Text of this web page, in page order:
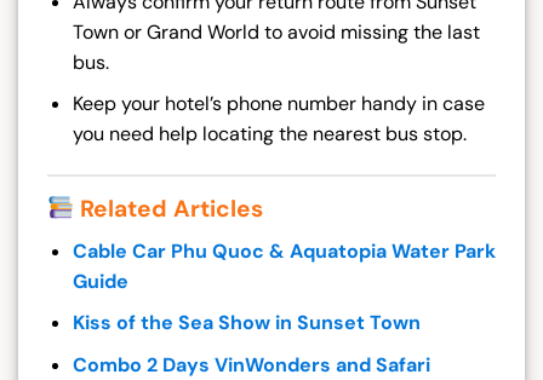
Town or Grand World to avoid missing the last
bus.
Keep your hotel’s phone number handy in case
you need help locating the nearest bus stop.
Related Articles
Cable Car Phu Quoc & Aquatopia Water Park
Guide
Kiss of the Sea Show in Sunset Town
Combo 2 Days VinWonders and Safari